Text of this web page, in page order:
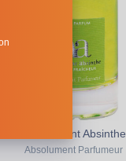
Absolument Absinthe
Absolument Parfumeur